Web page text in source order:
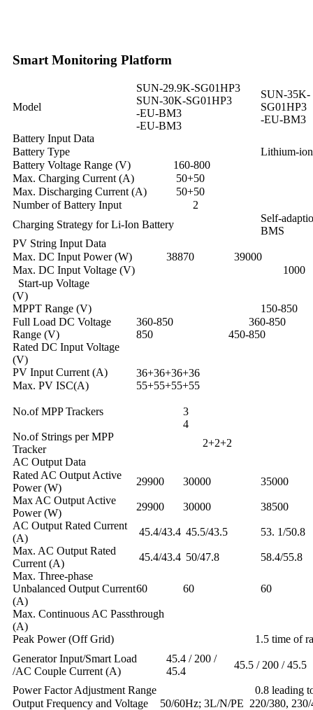
Smart Monitoring Platform
Model
SUN-29.9K-SG01HP3
SUN-30K-SG01HP3
-EU-BM3
-EU-BM3
SUN-35K-
SG01HP3
-EU-BM3
Battery Input Data
Battery Type
Lithium-ion
Battery Voltage Range (V)
160-800
Max. Charging Current (A)
50+50
Max. Discharging Current (A)
50+50
Number of Battery Input
2
Charging Strategy for Li-Ion Battery
Self-
BMS
PV String Input Data
Max. DC Input Power (W)
38870
39000
Max. DC Input Voltage (V)
1000
Start-up Voltage
(V)
MPPT Range (V)
150-850
Full Load DC Voltage
Range (V)
360-850 360-
850 450-850
Rated DC Input Voltage
(V)
PV Input Current (A)
36+36+36+36
55+55+55+55
Max. PV ISC(A)
No.of MPP Trackers
4
No.of Strings per MPP
Tracker
2+2+2
AC Output Data
Rated AC Output Active
Power (W)
29900 30000
35000
Max AC Output Active
Power (W)
29900 30000
38500
AC Output Rated Current
(A)
45.4/43.4 45.5/43.5
53. 1/50.8
Max. AC Output Rated
Current (A)
45.4/43.4 50/47.8
58.4/55.8
Max. Three-phase
Unbalanced Output Current
(A)
60 60 60
Max. Continuous AC Passthrough
(A)
Peak Power (Off Grid)
1.5 time of
Generator Input/Smart Load
/AC Couple Current (A)
45.4 / 200 /
45.4
45.5 / 200 / 45.5
Power Factor Adjustment Range
0.8 leading
Output Frequency and Voltage
50/60Hz; 3L/N/PE 220/380, 230/